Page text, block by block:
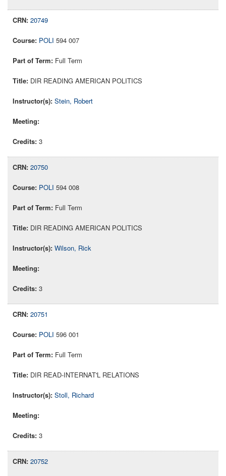
20749
POLI 594 007
Full Term
DIR READING AMERICAN POLITICS
Stein, Robert
3
20750
POLI 594 008
Full Term
DIR READING AMERICAN POLITICS
Wilson, Rick
3
20751
POLI 596 001
Full Term
DIR READ-INTERNAT'L RELATIONS
Stoll, Richard
3
20752